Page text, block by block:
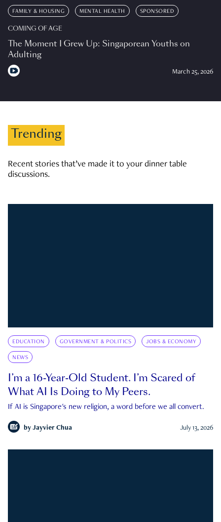
FAMILY & HOUSING MENTAL HEALTH SPONSORED
COMING OF AGE
The Moment I Grew Up: Singaporean Youths on
Adulting
March 25, 2026
Trending
Recent stories that’ve made it to your dinner table
discussions.
EDUCATION GOVERNMENT & POLITICS JOBS & ECONOMY
NEWS
I’m a 16-Year-Old Student. I’m Scared of
What AI Is Doing to My Peers.
If AI is Singapore's new religion, a word before we all convert.
by Jayvier Chua July 13, 2026